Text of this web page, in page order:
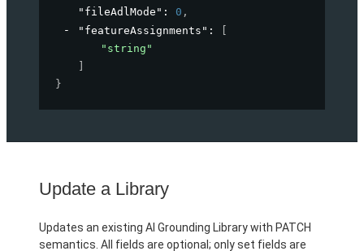
"fileAdlMode" : 0 ,
"featureAssignments" :
[
"string"
]
}
Update a Library
Updates an existing AI Grounding Library with PATCH
semantics. All fields are optional; only set fields are